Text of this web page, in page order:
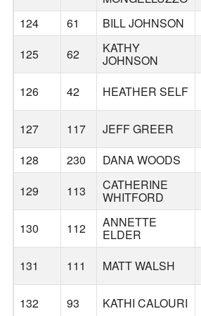
124
61 BILL JOHNSON
125
62 KATHY
JOHNSON
126 42 HEATHER SELF
127 117 JEFF GREER
128
230 DANA WOODS
129
113 CATHERINE
WHITFORD
130 112 ANNETTE
ELDER
131 111 MATT WALSH
132 93 KATHI CALOURI